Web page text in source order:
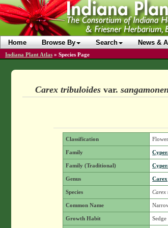
Home Browse By Search News &
Indiana Plant Atlas » Species Page
Carex tribuloides var.
Classification
Family
Family (Traditional)
Genus Carex
Species Carex
Common Name
Growth Habit Sedge